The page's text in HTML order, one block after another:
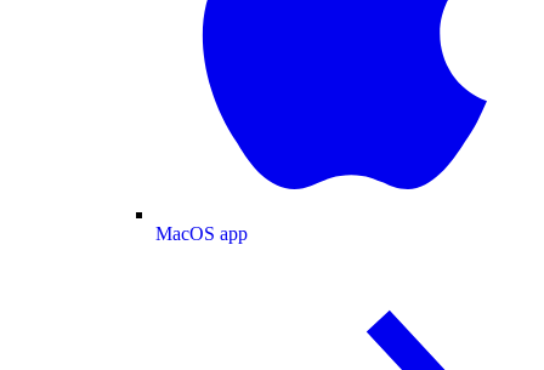
MacOS app